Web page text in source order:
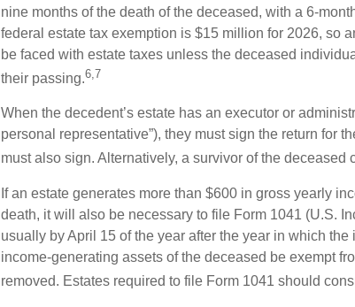
nine months of the death of the deceased, with a 6-
federal estate tax exemption is $15 million for 2026, so
be faced with estate taxes unless the deceased
their passing.6,7
When the decedent’s estate has an executor or
personal representative”), they must sign the return for
must also sign. Alternatively, a survivor of the deceased
If an estate generates more than $600 in gross yearly
death, it will also be necessary to file Form 1041 (U.S.
usually by April 15 of the year after the year in which
income-generating assets of the deceased be exempt
removed. Estates required to file Form 1041 should